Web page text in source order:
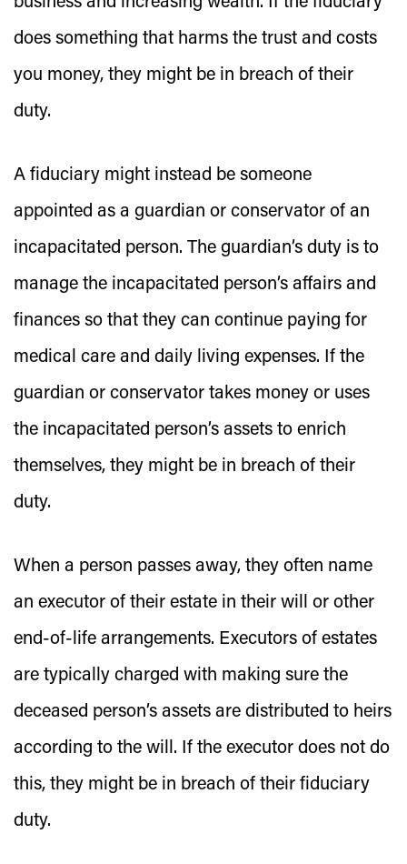
does something that harms the trust and costs
you money, they might be in breach of their
duty.
A fiduciary might instead be someone
appointed as a guardian or conservator of an
incapacitated person. The guardian’s duty is to
manage the incapacitated person’s affairs and
finances so that they can continue paying for
medical care and daily living expenses. If the
guardian or conservator takes money or uses
the incapacitated person’s assets to enrich
themselves, they might be in breach of their
duty.
When a person passes away, they often name
an executor of their estate in their will or other
end-of-life arrangements. Executors of estates
are typically charged with making sure the
deceased person’s assets are distributed to heirs
according to the will. If the executor does not do
this, they might be in breach of their fiduciary
duty.